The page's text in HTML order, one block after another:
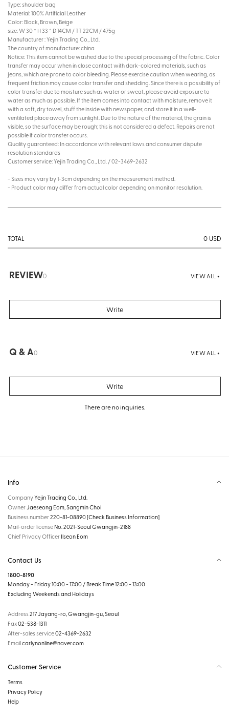
Type: shoulder bag
Material: 100% Artificial Leather
Color: Black, Brown, Beige
size: W 30 * H 33 * D 14CM / TT 22CM / 475g
Manufacturer : Yejin Trading Co., Ltd.
The country of manufacture: china
Notice: This item cannot be washed due to the special processing of the fabric. Color
transfer may occur when in close contact with dark-colored materials, such as
jeans, which are prone to color bleeding. Please exercise caution when wearing, as
frequent friction may cause color transfer and shedding. Since there is a possibility of
color transfer due to moisture such as water or sweat, please avoid exposure to
water as much as possible. If the item comes into contact with moisture, remove it
with a soft, dry towel, stuff the inside with newspaper, and store it in a well-
ventilated place away from sunlight. Due to the nature of the material, the grain is
visible, so the surface may be rough; this is not considered a defect. Repairs are not
possible if color transfer occurs.
Quality guaranteed: In accordance with relevant laws and consumer dispute
resolution standards
Customer service: Yejin Trading Co., Ltd. / 02-3469-2632
- Sizes may vary by 1-3cm depending on the measurement method.
- Product color may differ from actual color depending on monitor resolution.
TOTAL 0 USD
REVIEW0 VIEW ALL +
Write
Q & A0 VIEW ALL +
Write
There are no inquiries.
Info
CompanyYejin Trading Co., Ltd.
OwnerJaeseong Eom, Sangmin Choi
Business number220-81-08890[Check Business Information]
Mail-order license No. 2021-Seoul Gwangjin-2188
Chief Privacy Officer Ilseon Eom
Contact Us
1800-8190
Monday - Friday 10:00 - 17:00 / Break Time 12:00 - 13:00
Excluding Weekends and Holidays
Address217 Jayang-ro, Gwangjin-gu, Seoul
Fax02-538-1311
After-sales service02-4369-2632
Emailcarlynonline@naver.com
Customer Service
Terms
Privacy Policy
Help